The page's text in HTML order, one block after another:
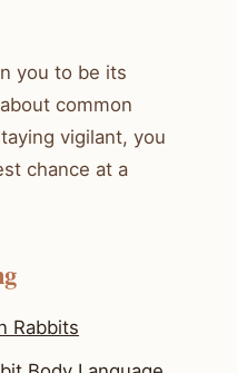
you to be its
common
vigilant, you
chance at a
Rabbits